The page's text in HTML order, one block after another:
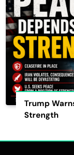
Trump
Strength